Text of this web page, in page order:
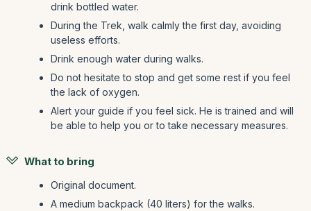
drink bottled water.
During the Trek, walk calmly the first day, avoiding
useless efforts.
Drink enough water during walks.
Do not hesitate to stop and get some rest if you feel
the lack of oxygen.
Alert your guide if you feel sick. He is trained and will
be able to help you or to take necessary measures.
What to bring
Original document.
A medium backpack (40 liters) for the walks.